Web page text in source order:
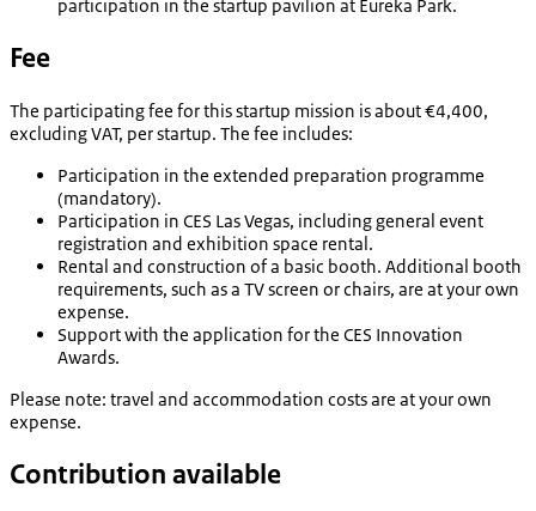
participation in the startup pavilion at Eureka Park.
Fee
The participating fee for this startup mission is about €4,400,
excluding VAT, per startup. The fee includes:
Participation in the extended preparation programme
(mandatory).
Participation in CES Las Vegas, including general event
registration and exhibition space rental.
Rental and construction of a basic booth. Additional booth
requirements, such as a TV screen or chairs, are at your own
expense.
Support with the application for the CES Innovation
Awards.
Please note: travel and accommodation costs are at your own
expense.
Contribution available